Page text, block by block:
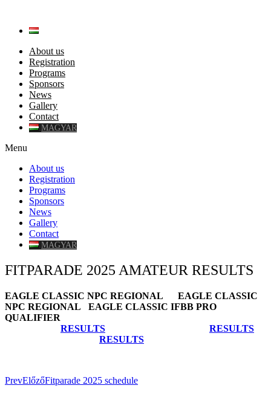
About us
Registration
Programs
Sponsors
News
Gallery
Contact
MAGYAR
Menu
About us
Registration
Programs
Sponsors
News
Gallery
Contact
MAGYAR
FITPARADE 2025 AMATEUR RESULTS
EAGLE CLASSIC NPC REGIONAL EAGLE CLASSIC
NPC REGIONAL EAGLE CLASSIC IFBB PRO
QUALIFIER
RESULTS
RESULTS
RESULTS
PrevElőzőFitparade 2025 schedule